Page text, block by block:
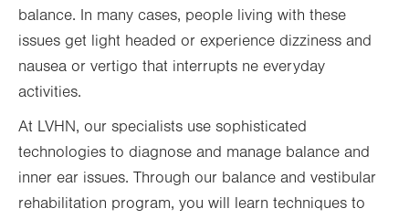
balance. In many cases, people living with these
issues get light headed or experience dizziness and
nausea or vertigo that interrupts ne everyday
activities.
At LVHN, our specialists use sophisticated
technologies to diagnose and manage balance and
inner ear issues. Through our balance and vestibular
rehabilitation program, you will learn techniques to